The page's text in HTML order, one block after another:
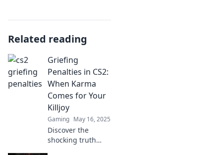
Related reading
Griefing
Penalties in CS2:
When Karma
Comes for Your
Killjoy
Gaming May 16, 2025
Discover the
shocking truth